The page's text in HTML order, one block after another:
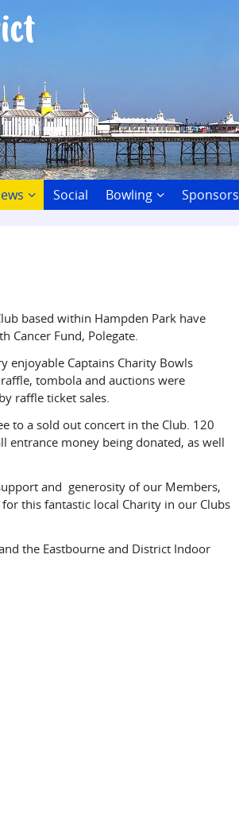
Social Bowling Sponsors
based within Hampden Park have
Cancer Fund, Polegate.
enjoyable Captains Charity Bowls
tombola and auctions were
raffle ticket sales.
to a sold out concert in the Club. 120
entrance money being donated, as well
and generosity of our Members,
this fantastic local Charity in our Clubs
the Eastbourne and District Indoor